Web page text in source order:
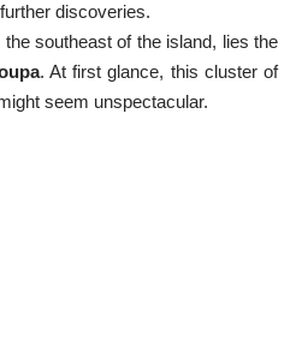
discoveries.
southeast of the island, lies the
. At first glance, this cluster of
seem unspectacular.